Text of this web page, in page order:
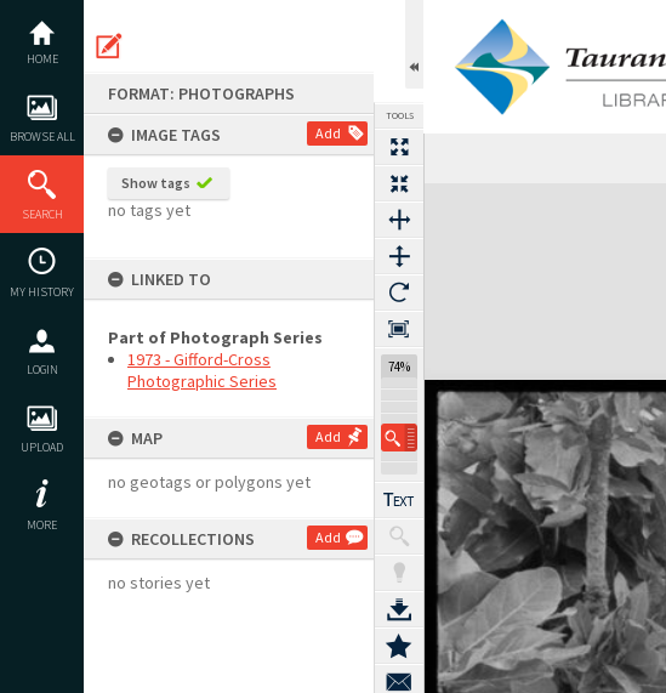
content
HOME
BROWSE ALL
SEARCH
MY HISTORY
LOGIN
UPLOAD
MORE
FORMAT: PHOTOGRAPHS
IMAGE TAGS
Add
Show tags
no tags yet
LINKED TO
Part of Photograph Series
1973 - Gifford-Cross
Photographic Series
MAP Add
no geotags or polygons yet
RECOLLECTIONS Add
no stories yet
TOOLS
74%
Expand/collapse